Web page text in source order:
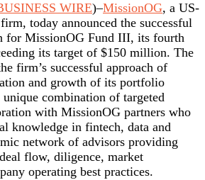
WIRE)–MissionOG, a US-
today announced the successful
for MissionOG Fund III, its fourth
its target of $150 million. The
firm’s successful approach of
and growth of its portfolio
combination of targeted
with MissionOG partners who
knowledge in fintech, data and
network of advisors providing
flow, diligence, market
operating best practices.